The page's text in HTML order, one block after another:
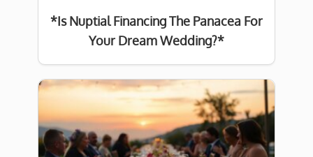
*Is Nuptial Financing The Panacea For
Your Dream Wedding?*